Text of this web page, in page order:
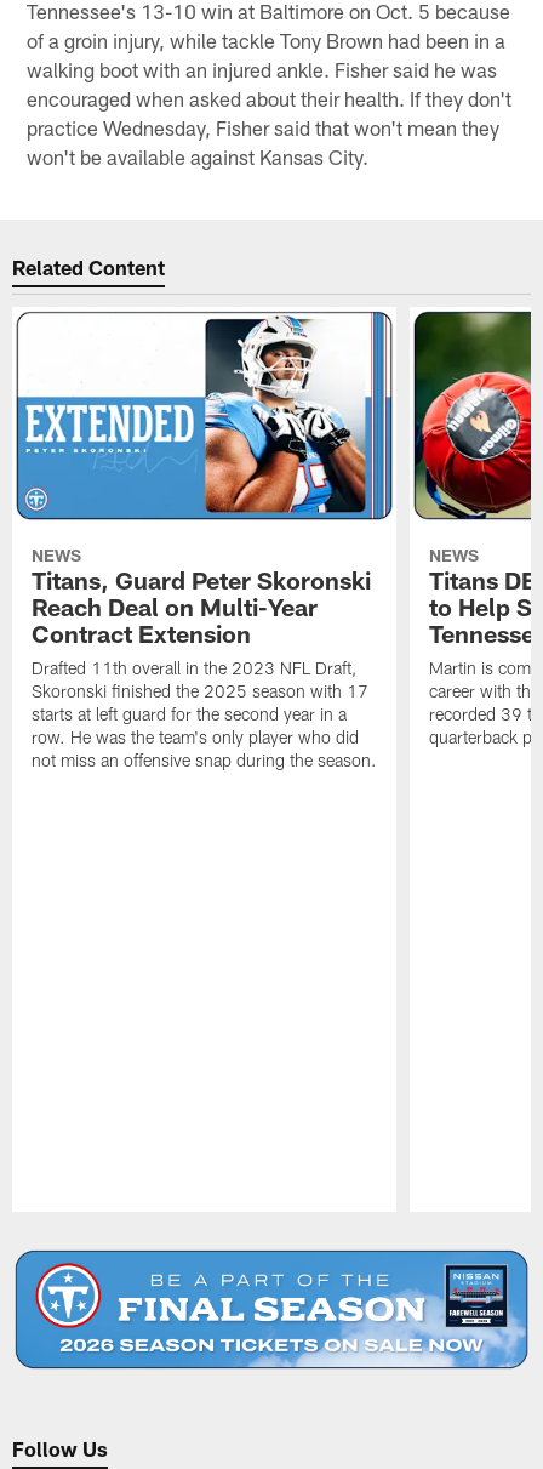
Tennessee's 13-10 win at Baltimore on Oct. 5 because
of a groin injury, while tackle Tony Brown had been in a
walking boot with an injured ankle. Fisher said he was
encouraged when asked about their health. If they don't
practice Wednesday, Fisher said that won't mean they
won't be available against Kansas City.
Related Content
NEWS
Titans, Guard Peter Skoronski
Reach Deal on Multi-Year
Contract Extension
Drafted 11th overall in the 2023 NFL Draft,
Skoronski finished the 2025 season with 17
starts at left guard for the second year in a
row. He was the team's only player who did
not miss an offensive snap during the season.
NEWS
Titans
to Help
Martin is
career with
recorded 39
quarterback
Follow Us